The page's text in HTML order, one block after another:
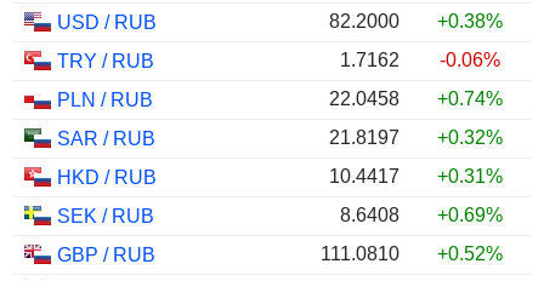
USD / RUB 82.2000
+0.38%
TRY / RUB 1.7162
-0.06%
PLN / RUB 22.0458
+0.74%
SAR / RUB 21.8197
+0.32%
HKD / RUB 10.4417
+0.31%
SEK / RUB 8.6408
+0.69%
GBP / RUB 111.0810
+0.52%